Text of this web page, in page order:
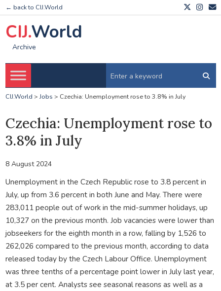
← back to CIJ.World
CIJ.World
Archive
CIJ.World > Jobs > Czechia: Unemployment rose to 3.8% in July
Czechia: Unemployment rose to
3.8% in July
8 August 2024
Unemployment in the Czech Republic rose to 3.8 percent in
July, up from 3.6 percent in both June and May. There were
283,011 people out of work in the mid-summer holidays, up
10,327 on the previous month. Job vacancies were lower than
jobseekers for the eighth month in a row, falling by 1,526 to
262,026 compared to the previous month, according to data
released today by the Czech Labour Office. Unemployment
was three tenths of a percentage point lower in July last year,
at 3.5 per cent. Analysts see seasonal reasons as well as a